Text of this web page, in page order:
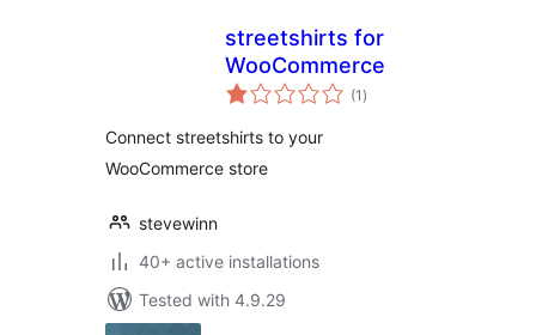
streetshirts for
WooCommerce
(1 total
ratings
)
Connect streetshirts to your
WooCommerce store
stevewinn
40+ active installations
Tested with 4.9.29